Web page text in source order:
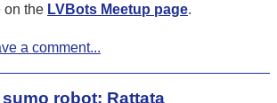
on the LVBots Meetup page.
a comment...
robot: Rattata